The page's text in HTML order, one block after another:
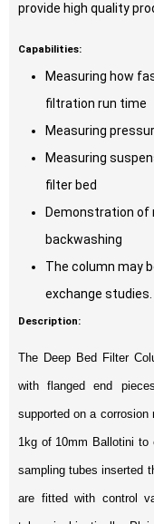
provide high quality
Capabilities:
Measuring how
filtration run time
Measuring
Measuring
filter bed
Demonstration of
backwashing
The column may
exchange studies.
Description:
The Deep Bed Filter
with flanged end
supported on a
1kg of 10mm Ballotini to
sampling tubes inserted
are fitted with control